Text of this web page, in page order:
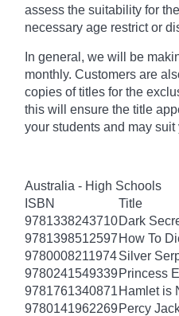
assess the suitability for
necessary age restrict or
In general, we will be
monthly. Customers are
copies of titles for the
this will ensure the title
your students and may
Australia - High Schools
ISBN
Title
9781338243710Dark
9781398512597 How To
9780008211974Silver
9780241549339Princess
9781761340871 Hamlet is
9780141962269Percy